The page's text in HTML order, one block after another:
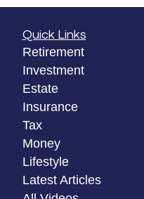
Quick Links
Retirement
Investment
Estate
Insurance
Tax
Money
Lifestyle
Latest Articles